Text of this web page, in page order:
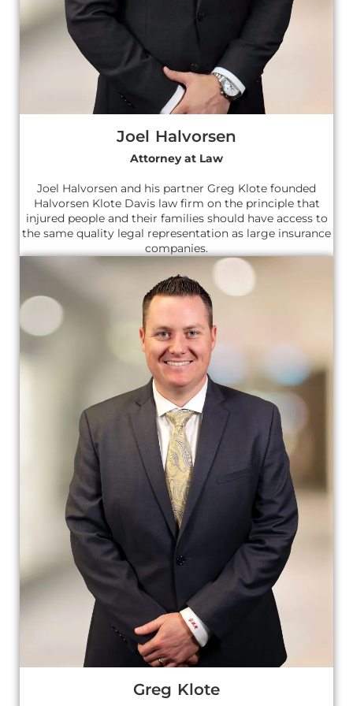
Joel Halvorsen
Attorney at Law
Joel Halvorsen and his partner Greg Klote founded
Halvorsen Klote Davis law firm on the principle that
injured people and their families should have access to
the same quality legal representation as large insurance
companies.
Greg Klote